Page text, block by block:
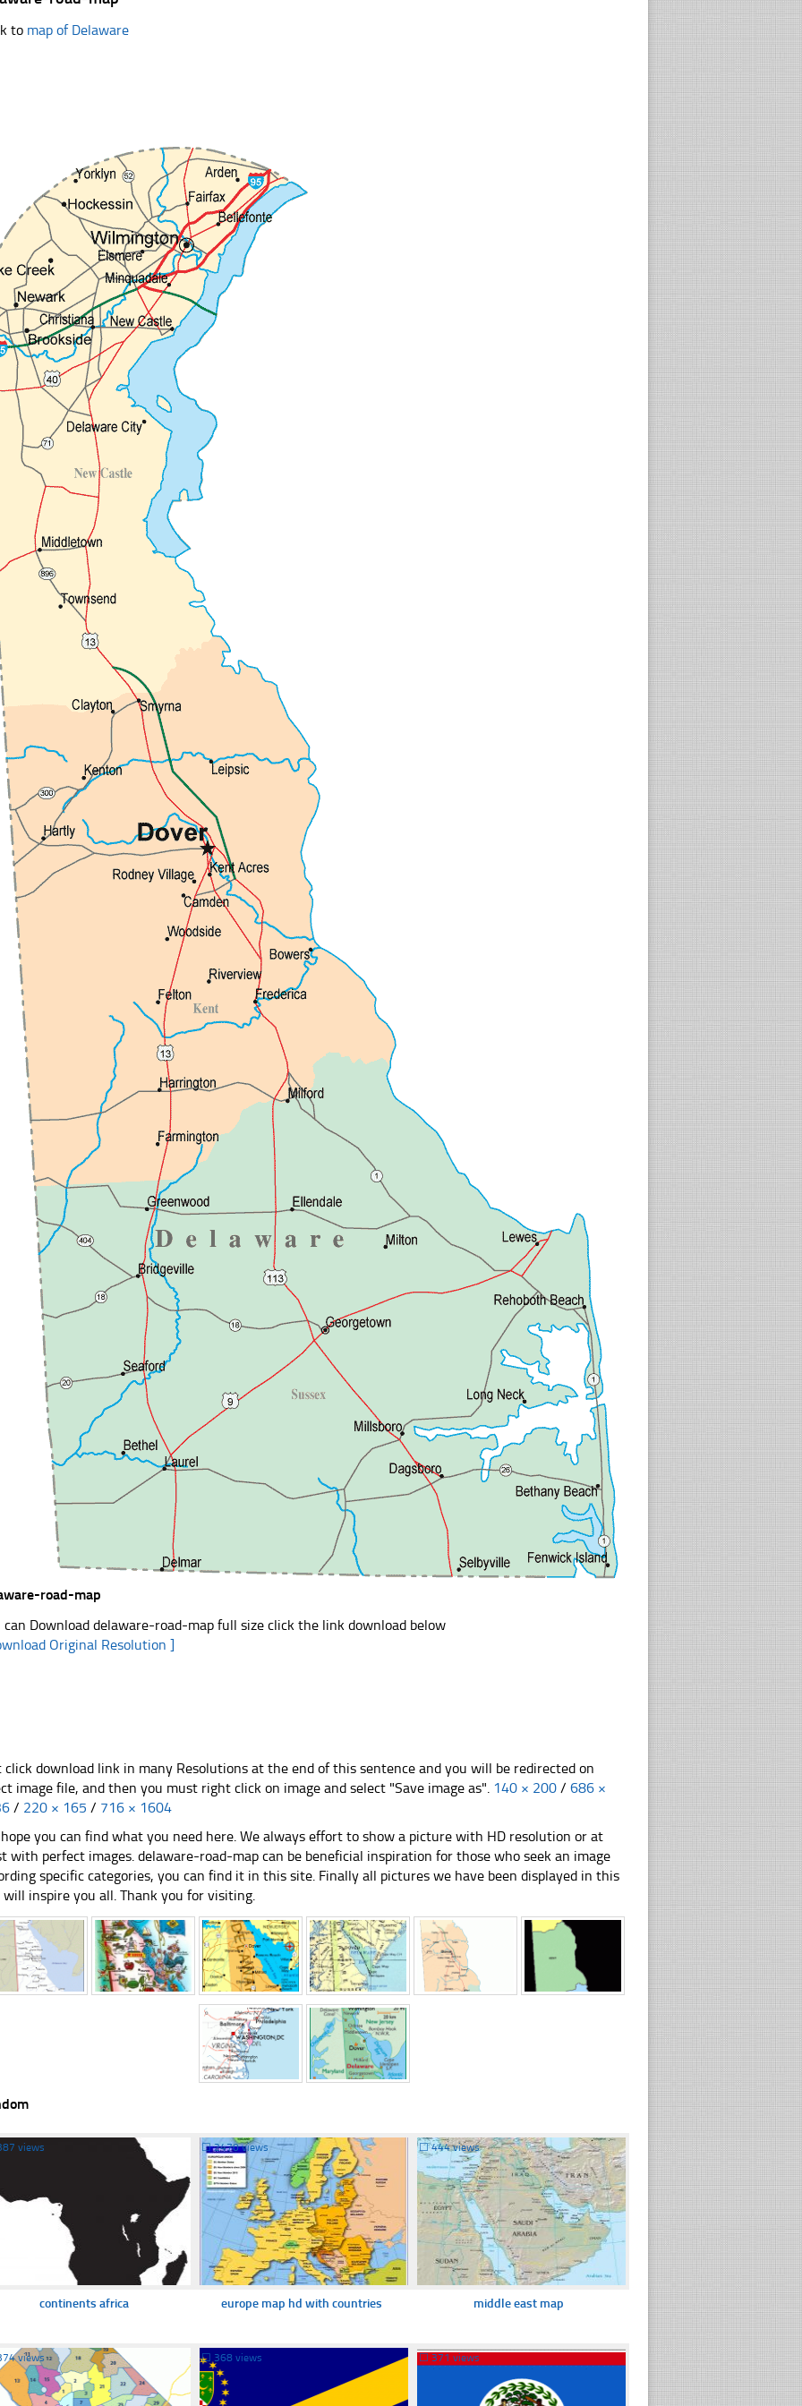
to map of Delaware
road-map
can Download delaware-road-map full size click the link download below
Original Resolution ]
click download link in many Resolutions at the end of this sentence and you will be redirected on
image file, and then you must right click on image and select "Save image as". 140 × 200 / 686 ×
/ 220 × 165 / 716 × 1604
you can find what you need here. We always effort to show a picture with HD resolution or at
with perfect images. delaware-road-map can be beneficial inspiration for those who seek an image
specific categories, you can find it in this site. Finally all pictures we have been displayed in this
will inspire you all. Thank you for visiting.
views
continents africa
☐2470 views
europe map hd with countries
☐444 views
middle east map
views ☐ 368 views ☐ 371 views